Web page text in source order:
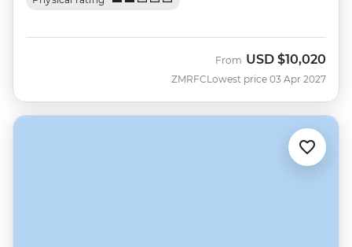
ZMRFC
From USD $10,020
Lowest price 03 Apr 2027